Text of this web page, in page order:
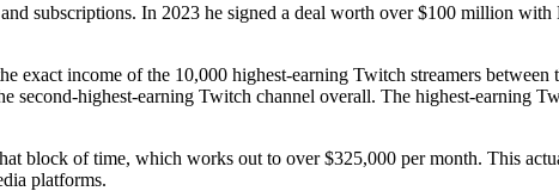
subscriptions. In 2023 he signed a deal worth over $100 million
exact income of the 10,000 highest-earning Twitch streamers
highest-earning Twitch channel overall. The highest-earning
block of time, which works out to over $325,000 per month. This
platforms.